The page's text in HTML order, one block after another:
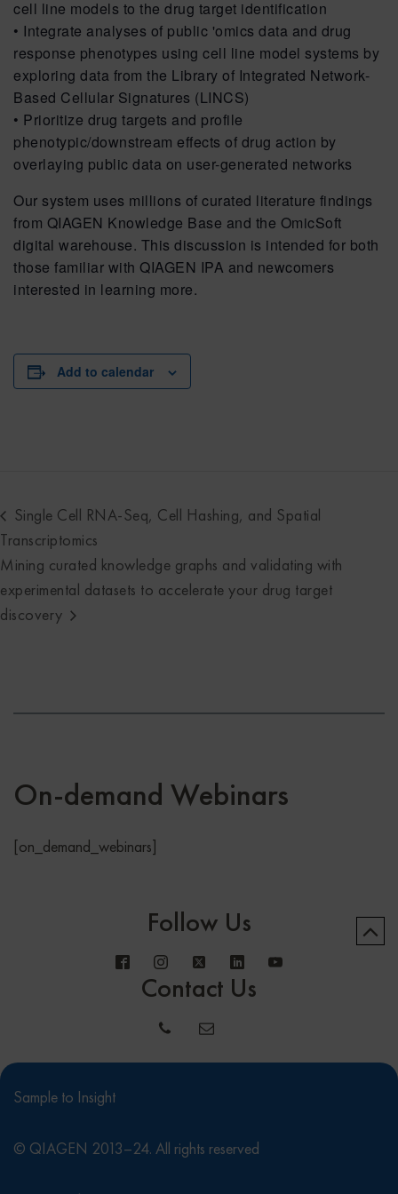
cell line models to the drug target identification
• Integrate analyses of public 'omics data and drug
response phenotypes using cell line model systems by
exploring data from the Library of Integrated Network-
Based Cellular Signatures (LINCS)
• Prioritize drug targets and profile
phenotypic/downstream effects of drug action by
overlaying public data on user-generated networks
Our system uses millions of curated literature findings
from QIAGEN Knowledge Base and the OmicSoft
digital warehouse. This discussion is intended for both
those familiar with QIAGEN IPA and newcomers
interested in learning more.
Add to calendar
Single Cell RNA-Seq, Cell Hashing, and Spatial
Transcriptomics
Mining curated knowledge graphs and validating with
experimental datasets to accelerate your drug target
discovery
On-demand Webinars
[on_demand_webinars]
Follow Us
Contact Us
Sample to Insight
© QIAGEN 2013–24. All rights reserved